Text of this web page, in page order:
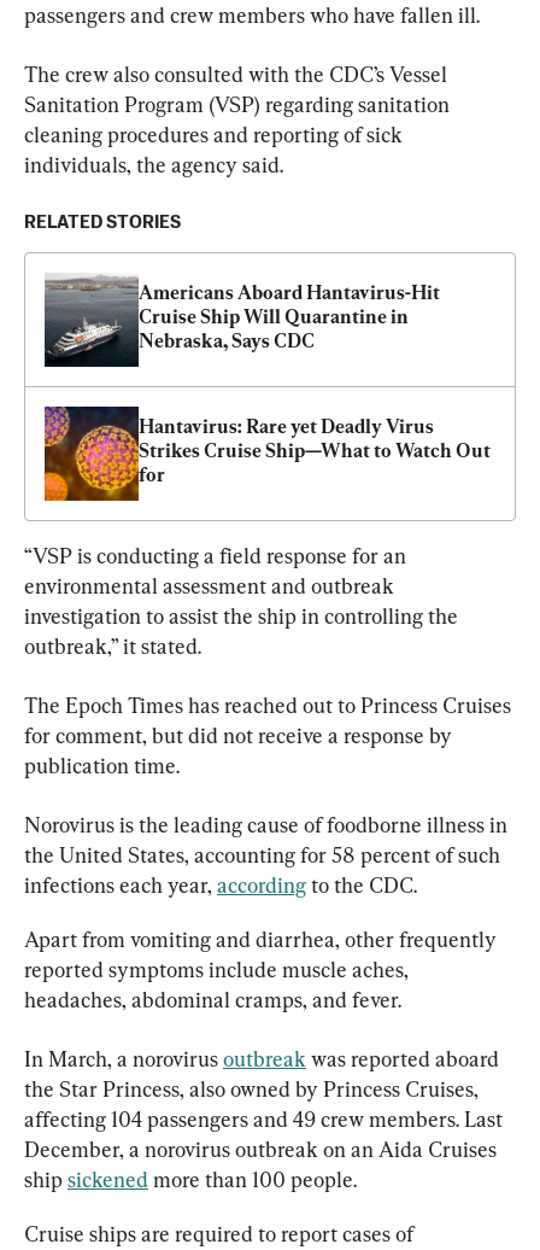
passengers and crew members who have fallen ill.
The crew also consulted with the CDC’s Vessel
Sanitation Program (VSP) regarding sanitation
cleaning procedures and reporting of sick
individuals, the agency said.
RELATED STORIES
Americans Aboard Hantavirus-Hit
Cruise Ship Will Quarantine in
Nebraska, Says CDC
Hantavirus: Rare yet Deadly Virus
Strikes Cruise Ship—What to Watch Out
for
“VSP is conducting a field response for an
environmental assessment and outbreak
investigation to assist the ship in controlling the
outbreak,” it stated.
The Epoch Times has reached out to Princess Cruises
for comment, but did not receive a response by
publication time.
Norovirus is the leading cause of foodborne illness in
the United States, accounting for 58 percent of such
infections each year, according to the CDC.
Apart from vomiting and diarrhea, other frequently
reported symptoms include muscle aches,
headaches, abdominal cramps, and fever.
In March, a norovirus outbreak was reported aboard
the Star Princess, also owned by Princess Cruises,
affecting 104 passengers and 49 crew members. Last
December, a norovirus outbreak on an Aida Cruises
ship sickened more than 100 people.
Cruise ships are required to report cases of